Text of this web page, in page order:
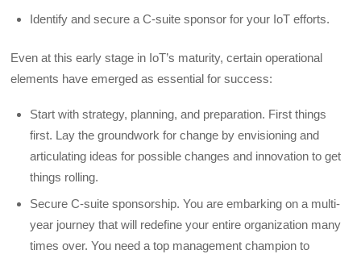
Identify and secure a C-suite sponsor for your IoT efforts.
Even at this early stage in IoT’s maturity, certain operational
elements have emerged as essential for success:
Start with strategy, planning, and preparation. First things
first. Lay the groundwork for change by envisioning and
articulating ideas for possible changes and innovation to get
things rolling.
Secure C-suite sponsorship. You are embarking on a multi-
year journey that will redefine your entire organization many
times over. You need a top management champion to